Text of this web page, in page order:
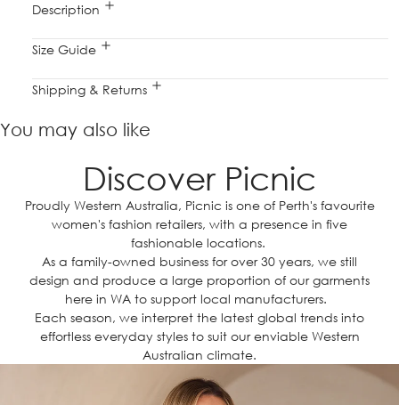
Description
Size Guide
Shipping & Returns
You may also like
Discover Picnic
Proudly Western Australia, Picnic is one of Perth's favourite
women's fashion retailers, with a presence in five
fashionable locations.
As a family-owned business for over 30 years, we still
design and produce a large proportion of our garments
here in WA to support local manufacturers.
Each season, we interpret the latest global trends into
effortless everyday styles to suit our enviable Western
Australian climate.